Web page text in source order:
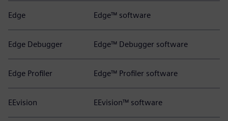
Edge Edge™ software
Edge Debugger Edge™ Debugger software
Edge Profiler Edge™ Profiler software
EEvision EEvision™ software